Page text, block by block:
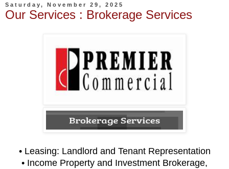
Saturday, November 29, 2025
Our Services : Brokerage Services
• Leasing: Landlord and Tenant Representation
• Income Property and Investment Brokerage,